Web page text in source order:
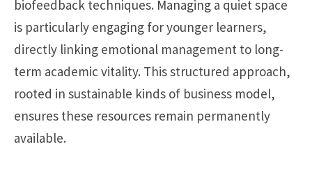
biofeedback techniques. Managing a quiet space
is particularly engaging for younger learners,
directly linking emotional management to long-
term academic vitality. This structured approach,
rooted in sustainable kinds of business model,
ensures these resources remain permanently
available.